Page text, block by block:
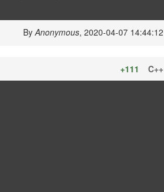
ByAnonymous, 2020-04-07 14:44:12
C++
+111